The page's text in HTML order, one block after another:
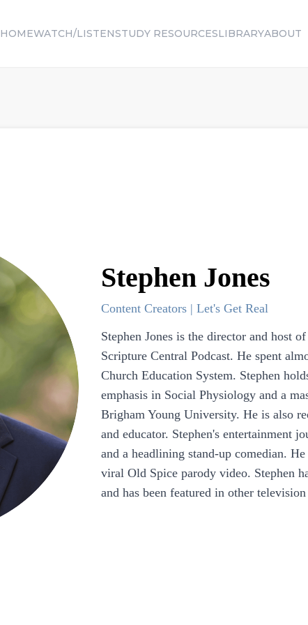
HOMEWATCH/LISTENSTUDY RESOURCESLIBRARYABOUT
Stephen Jones
Content Creators | Let's Get Real
Stephen Jones is the director and host
Scripture Central Podcast. He spent
Church Education System. Stephen
emphasis in Social Physiology and a
Brigham Young University. He is also
and educator. Stephen's entertainment
and a headlining stand-up comedian.
viral Old Spice parody video. Stephen
and has been featured in other